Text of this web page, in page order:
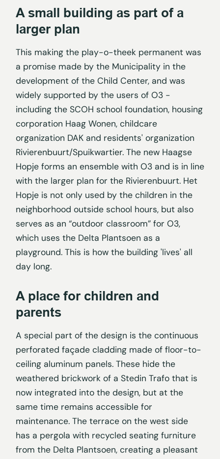
A small building as part of a
larger plan
This making the play-o-theek permanent was
a promise made by the Municipality in the
development of the Child Center, and was
widely supported by the users of O3 -
including the SCOH school foundation, housing
corporation Haag Wonen, childcare
organization DAK and residents' organization
Rivierenbuurt/Spuikwartier. The new Haagse
Hopje forms an ensemble with O3 and is in line
with the larger plan for the Rivierenbuurt. Het
Hopje is not only used by the children in the
neighborhood outside school hours, but also
serves as an “outdoor classroom” for O3,
which uses the Delta Plantsoen as a
playground. This is how the building 'lives' all
day long.
A place for children and
parents
A special part of the design is the continuous
perforated façade cladding made of floor-to-
ceiling aluminum panels. These hide the
weathered brickwork of a Stedin Trafo that is
now integrated into the design, but at the
same time remains accessible for
maintenance. The terrace on the west side
has a pergola with recycled seating furniture
from the Delta Plantsoen, creating a pleasant